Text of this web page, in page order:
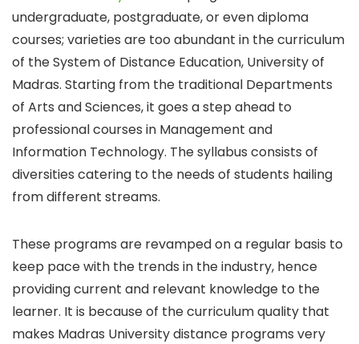
undergraduate, postgraduate, or even diploma
courses; varieties are too abundant in the curriculum
of the System of Distance Education, University of
Madras. Starting from the traditional Departments
of Arts and Sciences, it goes a step ahead to
professional courses in Management and
Information Technology. The syllabus consists of
diversities catering to the needs of students hailing
from different streams.
These programs are revamped on a regular basis to
keep pace with the trends in the industry, hence
providing current and relevant knowledge to the
learner. It is because of the curriculum quality that
makes Madras University distance programs very